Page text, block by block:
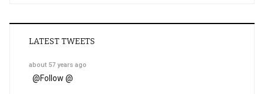
LATEST TWEETS
about 57 years ago
@Follow @